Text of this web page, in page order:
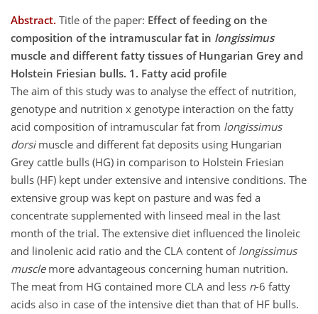
Abstract. Title of the paper: Effect of feeding on the
composition of the intramuscular fat in longissimus
muscle and different fatty tissues of Hungarian Grey and
Holstein Friesian bulls. 1. Fatty acid profile
The aim of this study was to analyse the effect of nutrition,
genotype and nutrition x genotype interaction on the fatty
acid composition of intramuscular fat from longissimus
dorsimuscle and different fat deposits using Hungarian
Grey cattle bulls (HG) in comparison to Holstein Friesian
bulls (HF) kept under extensive and intensive conditions. The
extensive group was kept on pasture and was fed a
concentrate supplemented with linseed meal in the last
month of the trial. The extensive diet influenced the linoleic
and linolenic acid ratio and the CLA content of longissimus
musclemore advantageous concerning human nutrition.
The meat from HG contained more CLA and less n-6 fatty
acids also in case of the intensive diet than that of HF bulls.